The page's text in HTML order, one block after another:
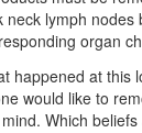
lymph
organ
happened at this
would like to
Which